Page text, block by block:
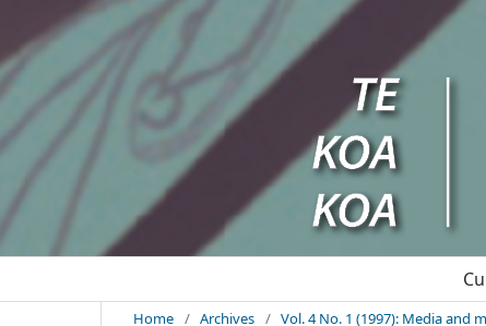
Home / Archives / Vol. 4 No. 1 (1997): Media and